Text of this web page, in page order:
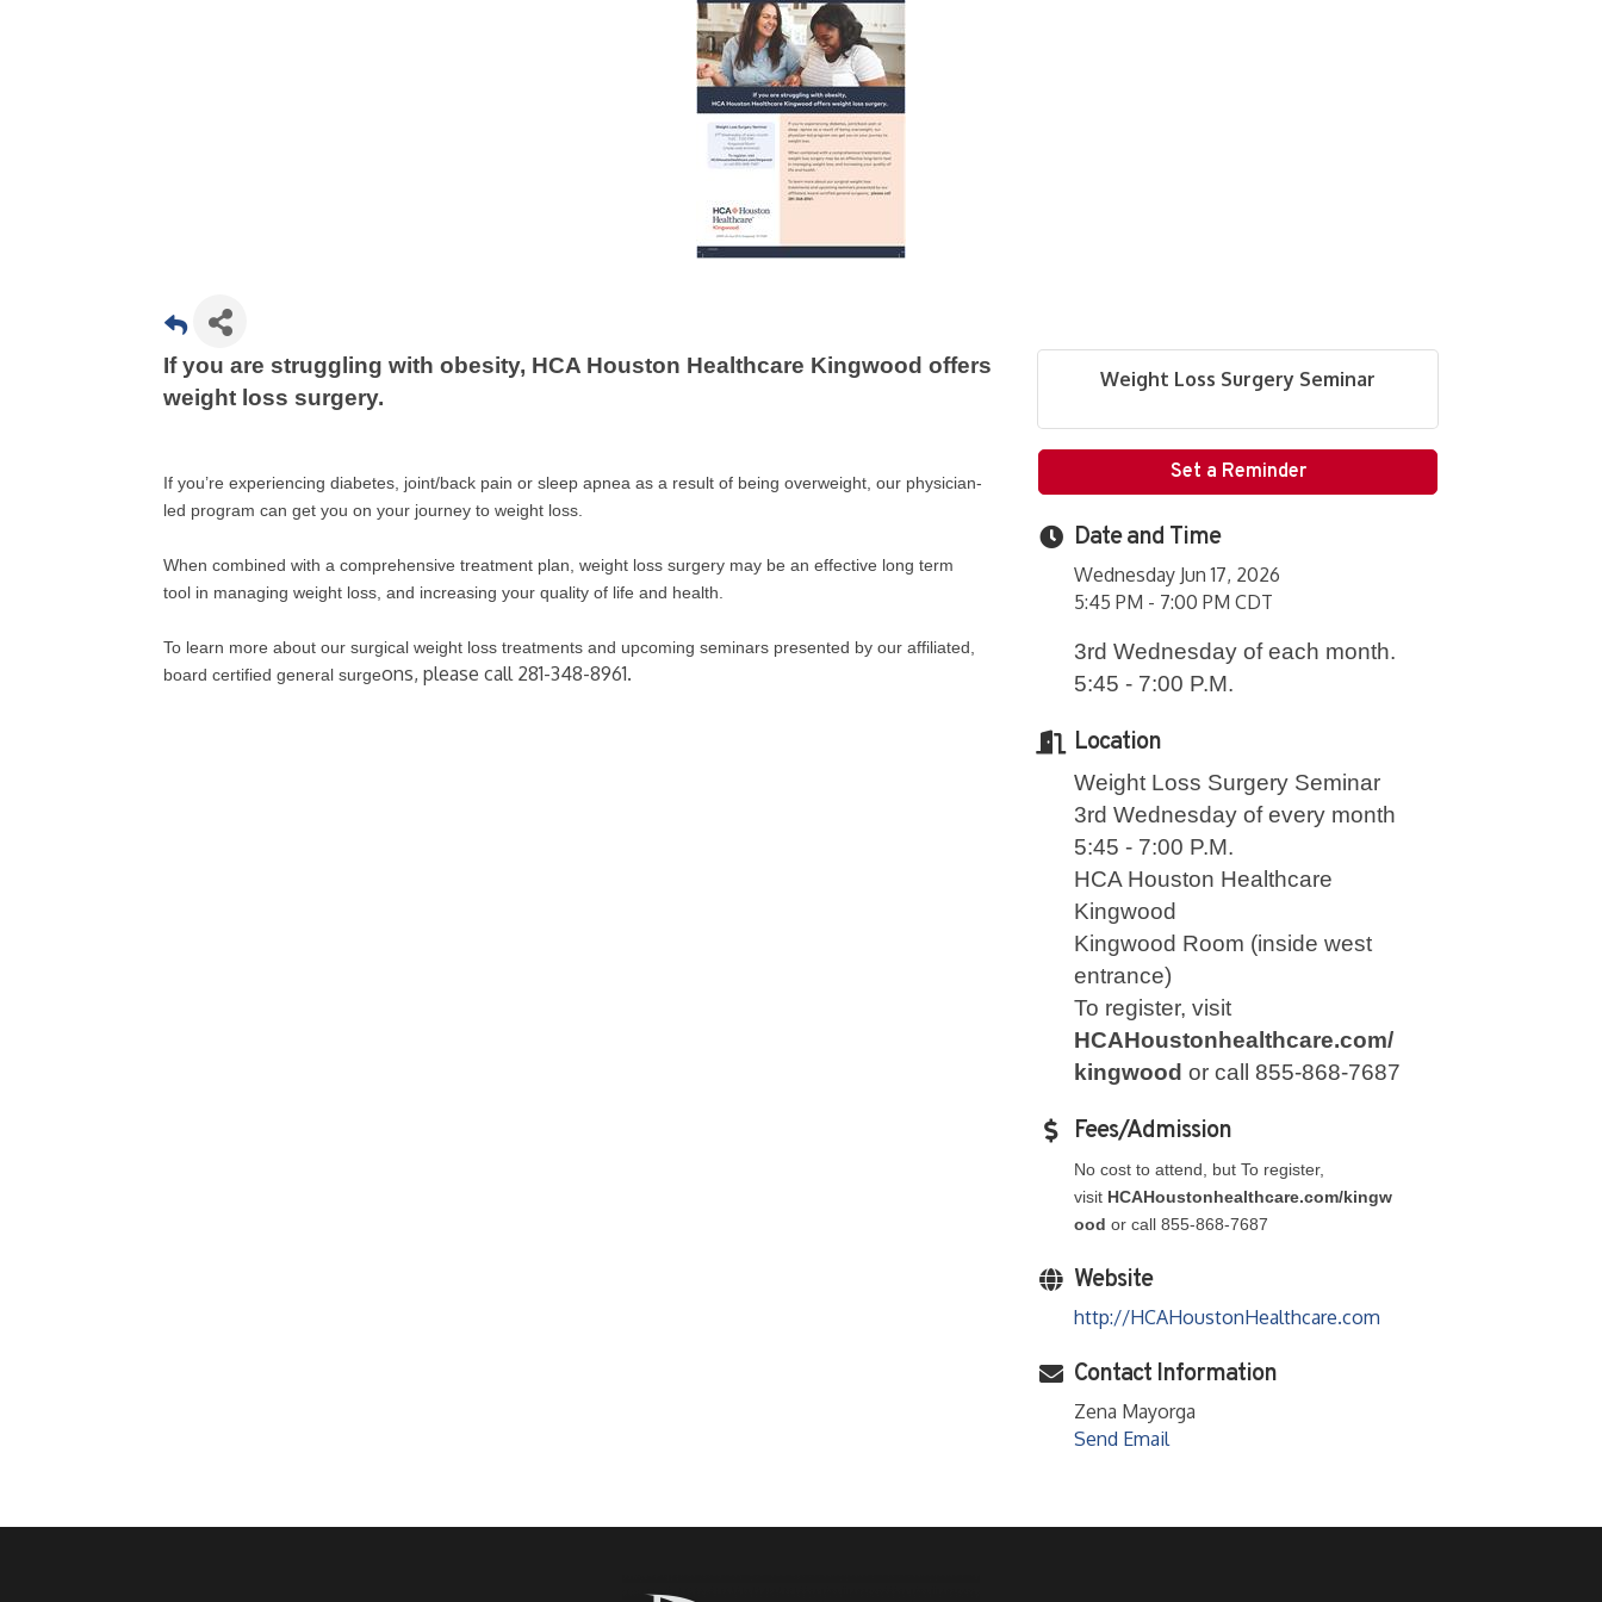
If you are struggling with obesity, HCA Houston Healthcare Kingwood offers
weight loss surgery.
If you’re experiencing diabetes, joint/back pain or sleep apnea as a result of being overweight, our physician-
led program can get you on your journey to weight loss.
When combined with a comprehensive treatment plan, weight loss surgery may be an effective long term
tool in managing weight loss, and increasing your quality of life and health.
To learn more about our surgical weight loss treatments and upcoming seminars presented by our affiliated,
board certified general surgeons, please call 281-348-8961.
Weight Loss Surgery Seminar
Set a Reminder
Date and Time
Wednesday Jun 17, 2026
5:45 PM - 7:00 PM CDT
3rd Wednesday of each month.
5:45 - 7:00 P.M.
Location
Weight Loss Surgery Seminar
3rd Wednesday of every month
5:45 - 7:00 P.M.
HCA Houston Healthcare
Kingwood
Kingwood Room (inside west
entrance)
To register, visit
HCAHoustonhealthcare.com/
kingwood or call 855-868-7687
Fees/Admission
No cost to attend, but To register,
visit HCAHoustonhealthcare.com/kingw
ood or call 855-868-7687
Website
http://HCAHoustonHealthcare.com
Contact Information
Zena Mayorga
Send Email